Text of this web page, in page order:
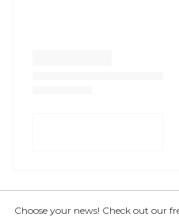
Choose your news! Check out our